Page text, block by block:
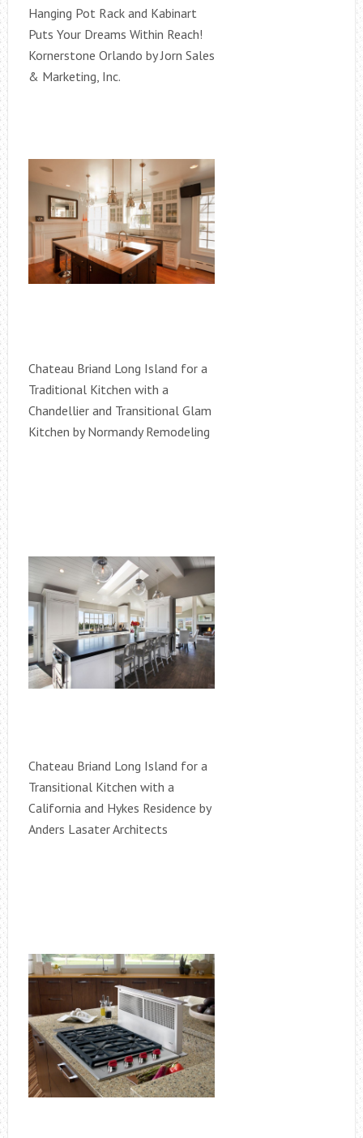
Hanging Pot Rack and Kabinart
Puts Your Dreams Within Reach!
Kornerstone Orlando by Jorn Sales
& Marketing, Inc.
Chateau Briand Long Island for a
Traditional Kitchen with a
Chandellier and Transitional Glam
Kitchen by Normandy Remodeling
Chateau Briand Long Island for a
Transitional Kitchen with a
California and Hykes Residence by
Anders Lasater Architects